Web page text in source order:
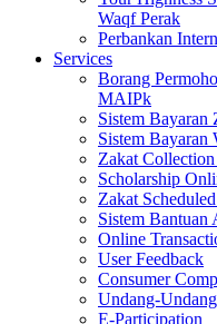
Waqf Perak
Perbankan
Services
Borang
MAIPk
Sistem
Sistem
Zakat
Scholarship
Zakat
Sistem Bantuan
Online
User Feedback
Consumer
Undang-Undang
E-Participation